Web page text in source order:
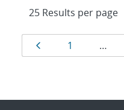
Results
navigation
Page
1 …